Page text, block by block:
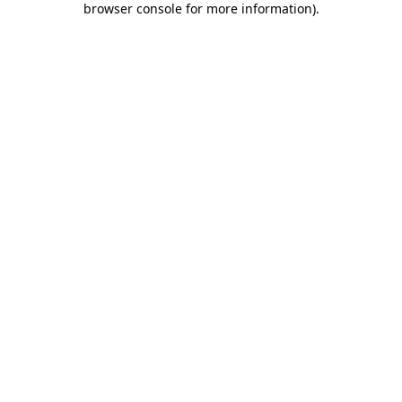
browser console for more information).